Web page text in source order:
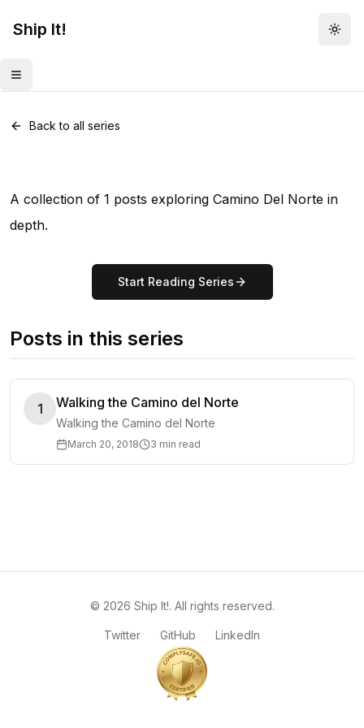
Ship It!
Toggle menu
Back to all series
Series •1 post
Camino Del Norte
A collection of 1 posts exploring Camino Del Norte in
depth.
Start Reading Series
Posts in this series
1 Walking the Camino del Norte
Walking the Camino del Norte
March 20, 2018 3 min read
© 2026 Ship It!. All rights reserved.
Twitter GitHub LinkedIn